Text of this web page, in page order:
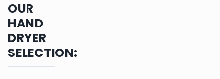
OUR
HAND
DRYER
SELECTION: